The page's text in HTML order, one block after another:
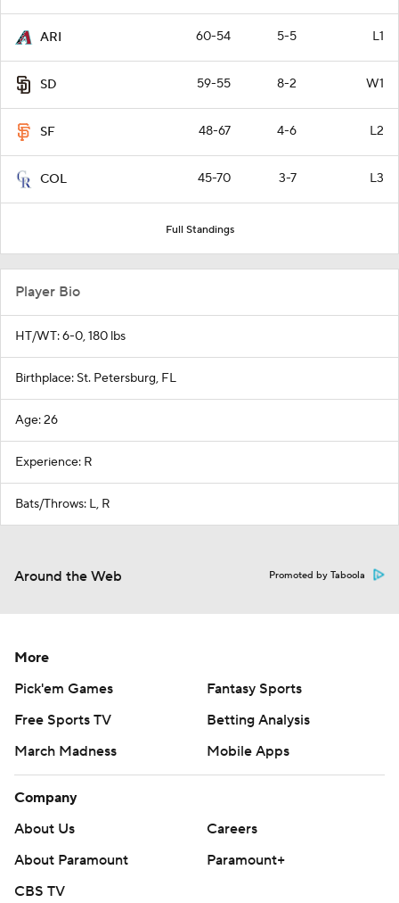
ARI 60-54 5-5 L1
SD 59-55 8-2 W1
SF 48-67 4-6 L2
COL 45-70 3-7 L3
Full Standings
Player Bio
HT/WT: 6-0, 180 lbs
Birthplace: St. Petersburg, FL
Age: 26
Experience: R
Bats/Throws: L, R
Around the Web Promoted by Taboola
More
Pick'em Games
Fantasy Sports
Free Sports TV
Betting Analysis
March Madness
Mobile Apps
Company
About Us
Careers
About Paramount
Paramount+
CBS TV